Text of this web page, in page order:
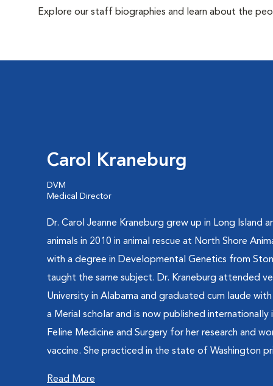
Explore our staff biographies and learn about the
Carol Kraneburg
DVM
Medical Director
Dr. Carol Jeanne Kraneburg grew up in Long Island
animals in 2010 in animal rescue at North Shore
with a degree in Developmental Genetics from
taught the same subject. Dr. Kraneburg attended
University in Alabama and graduated cum laude
a Merial scholar and is now published
Feline Medicine and Surgery for her research and
vaccine. She practiced in the state of Washington
Read More